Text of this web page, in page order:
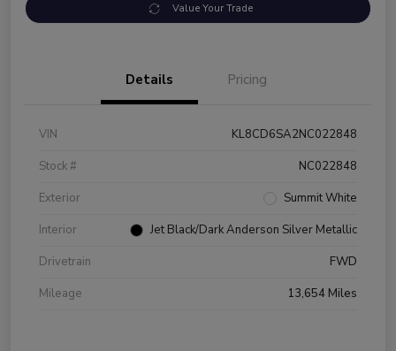
Value Your Trade
Details Pricing
VIN
KL8CD6SA2NC022848
Stock #
NC022848
Exterior
Summit White
Interior
Jet Black/Dark Anderson Silver Metallic
Drivetrain
FWD
Mileage
13,654 Miles